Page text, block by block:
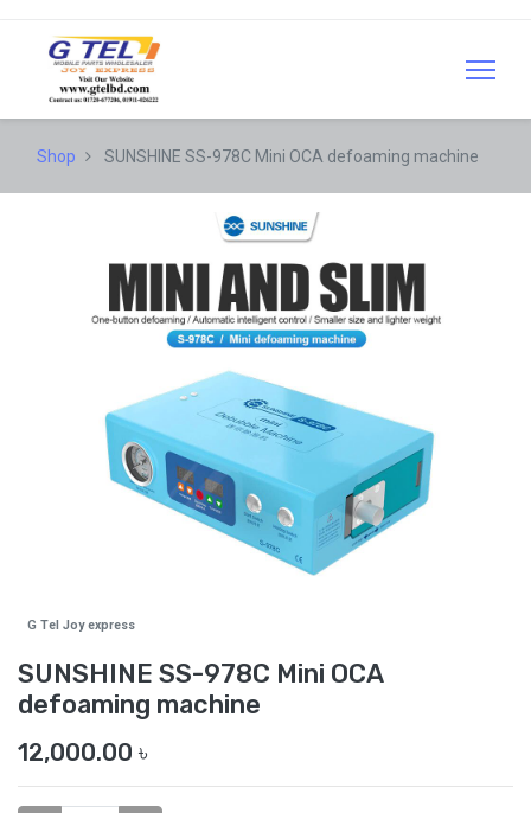
Shop SUNSHINE SS-978C Mini OCA defoaming machine
G Tel Joy express
SUNSHINE SS-978C Mini OCA
defoaming machine
12,000.00 ৳